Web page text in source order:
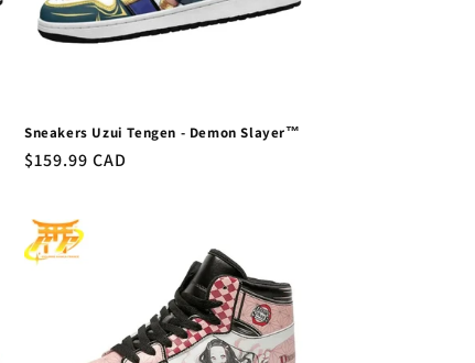
Sneakers Uzui Tengen - Demon Slayer™
Regular
$159.99 CAD